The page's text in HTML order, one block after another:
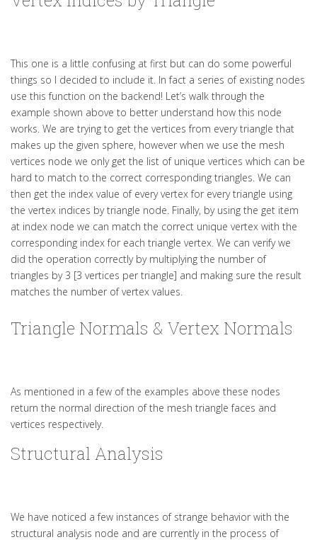
This one is a little confusing at first but can do some powerful
things so I decided to include it. In fact a series of existing nodes
use this function on the backend! Let’s walk through the
example shown above to better understand how this node
works. We are trying to get the vertices from every triangle that
makes up the given sphere, however when we use the mesh
vertices node we only get the list of unique vertices which can be
hard to match to the correct corresponding triangles. We can
then get the index value of every vertex for every triangle using
the vertex indices by triangle node. Finally, by using the get item
at index node we can match the correct unique vertex with the
corresponding index for each triangle vertex. We can verify we
did the operation correctly by multiplying the number of
triangles by 3 [3 vertices per triangle] and making sure the result
matches the number of vertex values.
Triangle Normals & Vertex Normals
As mentioned in a few of the examples above these nodes
return the normal direction of the mesh triangle faces and
vertices respectively.
Structural Analysis
We have noticed a few instances of strange behavior with the
structural analysis node and are currently in the process of